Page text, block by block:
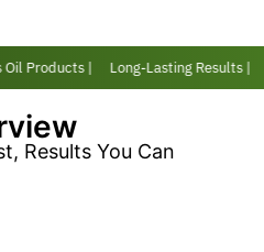
Products | Long-Lasting Results |
Results You Can